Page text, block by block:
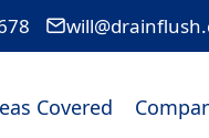
Covered